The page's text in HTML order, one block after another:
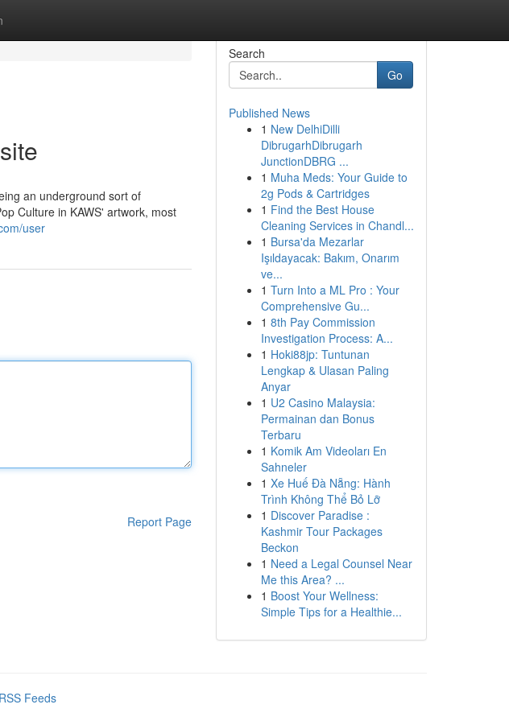
an underground sort of
Culture in KAWS' artwork, most
user
Report Page
Search
Go
Published News
1 New DelhiDilli
DibrugarhDibrugarh
JunctionDBRG ...
1 Muha Meds: Your Guide to
2g Pods & Cartridges
1 Find the Best House
Cleaning Services in Chandl...
1 Bursa'da Mezarlar
Işıldayacak: Bakım, Onarım
ve...
1 Turn Into a ML Pro : Your
Comprehensive Gu...
1 8th Pay Commission
Investigation Process: A...
1 Hoki88jp: Tuntunan
Lengkap & Ulasan Paling
Anyar
1 U2 Casino Malaysia:
Permainan dan Bonus
Terbaru
1 Komik Am Videoları En
Sahneler
1 Xe Huế Đà Nẵng: Hành
Trình Không Thể Bỏ Lỡ
1 Discover Paradise :
Kashmir Tour Packages
Beckon
1 Need a Legal Counsel Near
Me this Area? ...
1 Boost Your Wellness:
Simple Tips for a Healthie...
Feeds